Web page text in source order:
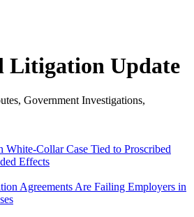
Litigation Update
Government Investigations,
White-Collar Case Tied to Proscribed
Effects
Agreements Are Failing Employers in